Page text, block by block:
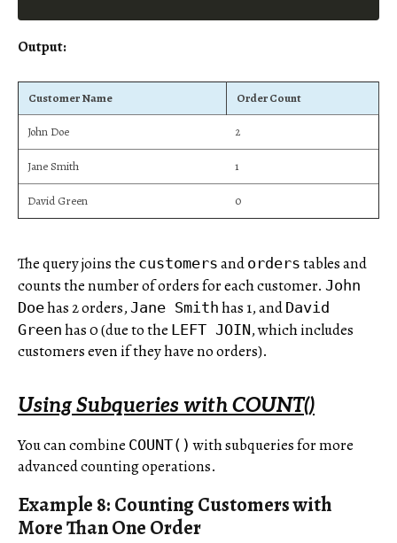
Output:
Customer Name Order Count
John Doe 2
Jane Smith 1
David Green 0
The query joins the customers and orders tables and
counts the number of orders for each customer. John
Doehas 2 orders, Jane Smith has 1, and David
Green has 0 (due to the LEFT JOIN, which includes
customers even if they have no orders).
Using Subqueries with COUNT()
You can combine COUNT() with subqueries for more
advanced counting operations.
Example 8: Counting Customers with
More Than One Order